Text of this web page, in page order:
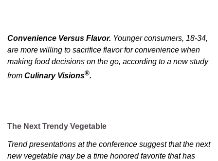
Convenience Versus Flavor. Younger consumers, 18-34,
are more willing to sacrifice flavor for convenience when
making food decisions on the go, according to a new study
from Culinary Visions®.
The Next Trendy Vegetable
Trend presentations at the conference suggest that the next
new vegetable may be a time honored favorite that has